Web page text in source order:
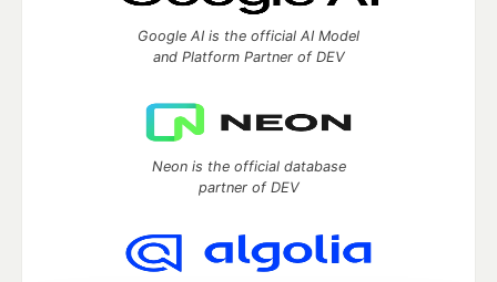
Google AI is the official AI Model
and Platform Partner of DEV
Neon is the official database
partner of DEV